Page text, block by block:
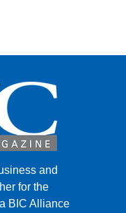
and
for the
BIC Alliance